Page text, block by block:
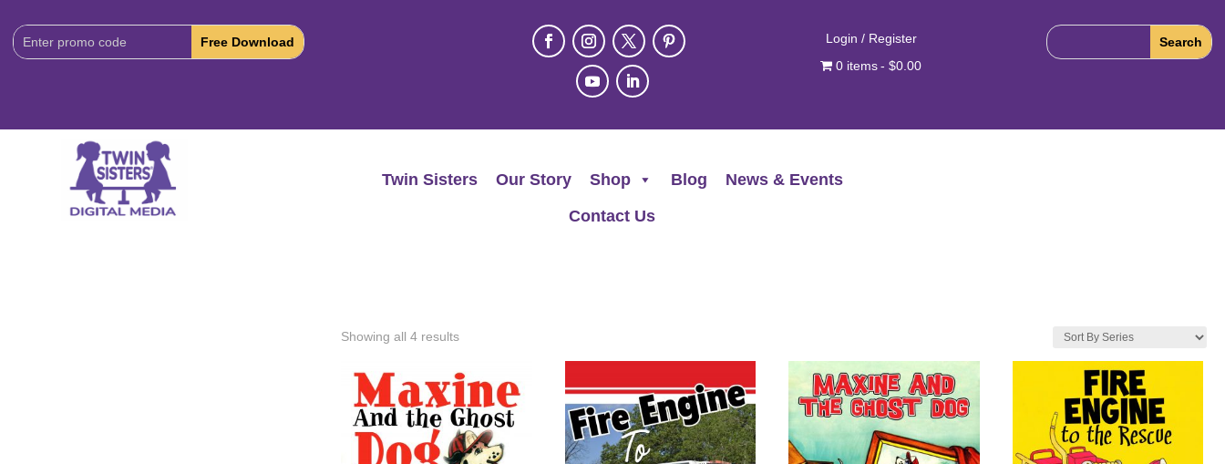
Download
Code:
Login / Register
0 items
$0.00
Twin Sisters Our Story Shop Blog
News & Events
Contact Us
Showing all 4 results